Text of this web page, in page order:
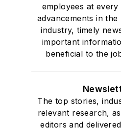
employees at
advancements in
industry, timely
important
beneficial to the
The top stories,
relevant research,
editors and